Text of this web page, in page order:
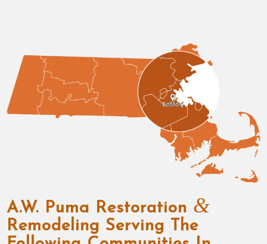
A.W. Puma Restoration &
Remodeling Serving The